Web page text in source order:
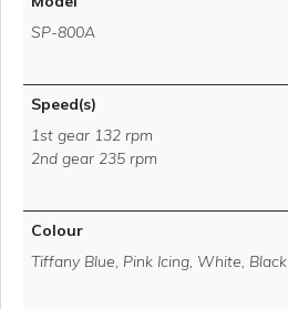
SP-800A
Speed(s)
1st gear 132 rpm
2nd gear 235 rpm
Colour
Tiffany Blue, Pink Icing, White, Black